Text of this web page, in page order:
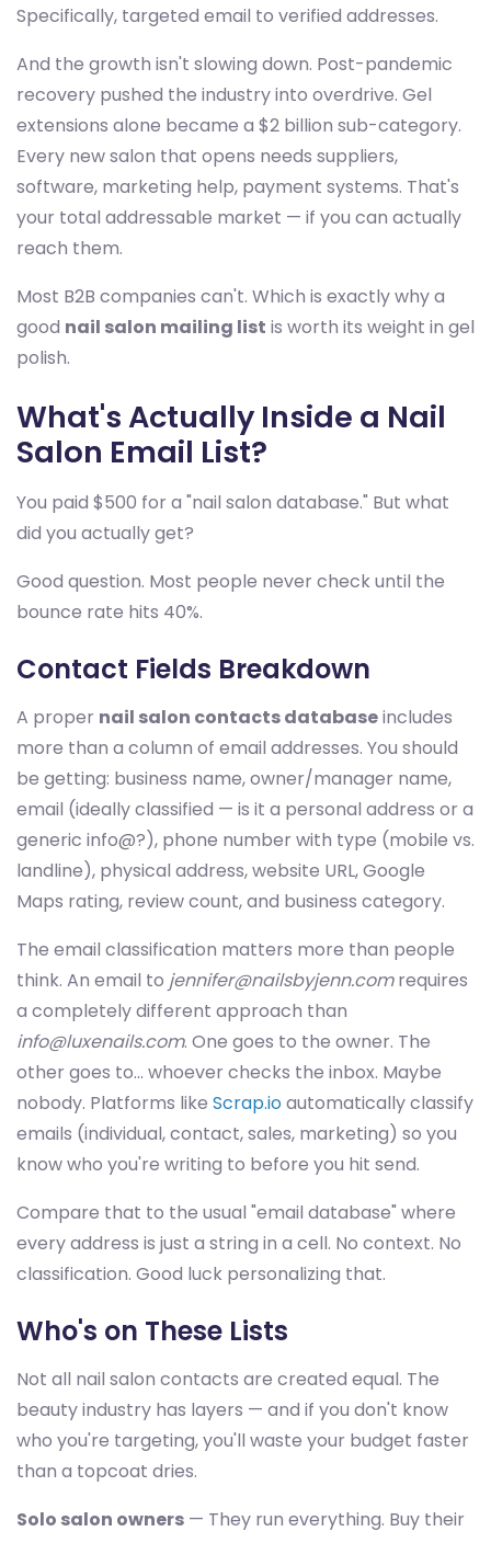
Specifically, targeted email to verified addresses.
And the growth isn't slowing down. Post-pandemic
recovery pushed the industry into overdrive. Gel
extensions alone became a $2 billion sub-category.
Every new salon that opens needs suppliers,
software, marketing help, payment systems. That's
your total addressable market — if you can actually
reach them.
Most B2B companies can't. Which is exactly why a
good nail salon mailing list is worth its weight in gel
polish.
What's Actually Inside a Nail
Salon Email List?
You paid $500 for a "nail salon database." But what
did you actually get?
Good question. Most people never check until the
bounce rate hits 40%.
Contact Fields Breakdown
A proper nail salon contacts databaseincludes
more than a column of email addresses. You should
be getting: business name, owner/manager name,
email (ideally classified — is it a personal address or a
generic info@?), phone number with type (mobile vs.
landline), physical address, website URL, Google
Maps rating, review count, and business category.
The email classification matters more than people
think. An email to jennifer@nailsbyjenn.comrequires
a completely different approach than
info@luxenails.com. One goes to the owner. The
other goes to... whoever checks the inbox. Maybe
nobody. Platforms like Scrap.ioautomatically classify
emails (individual, contact, sales, marketing) so you
know who you're writing to before you hit send.
Compare that to the usual "email database" where
every address is just a string in a cell. No context. No
classification. Good luck personalizing that.
Who's on These Lists
Not all nail salon contacts are created equal. The
beauty industry has layers — and if you don't know
who you're targeting, you'll waste your budget faster
than a topcoat dries.
Solo salon owners — They run everything. Buy their